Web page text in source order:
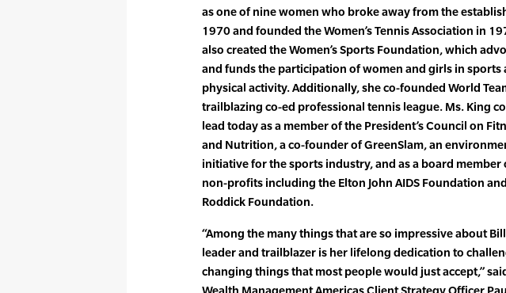
as one of nine women who broke away from the
1970 and founded the Women’s Tennis Association in
also created the Women’s Sports Foundation, which
and funds the participation of women and girls in sports
physical activity. Additionally, she co-founded World
trailblazing co-ed professional tennis league. Ms. King
lead today as a member of the President’s Council on
and Nutrition, a co-founder of GreenSlam, an
initiative for the sports industry, and as a board member
non-profits including the Elton John AIDS Foundation
Roddick Foundation.
“Among the many things that are so impressive about
leader and trailblazer is her lifelong dedication to
changing things that most people would just accept,”
Wealth Management Americas Client Strategy Officer